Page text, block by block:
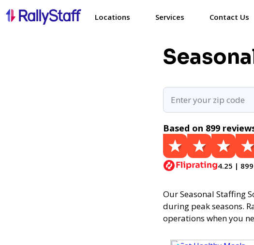
Locations Services Contact Us
Based on 899
4.25 | 899
Our Seasonal Staffing
during peak seasons.
operations when you